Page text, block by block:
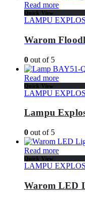
Read more
Quick View
LAMPU
Warom
0 out of 5
Read more
Quick View
LAMPU
Lampu
0 out of 5
Read more
Quick View
LAMPU
Warom LED